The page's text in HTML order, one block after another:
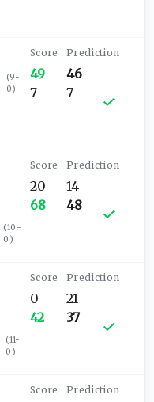
(9-
0)
49
7
46
7
(10-
0 )
20
68
14
48
(11-
0 )
0
42
21
37